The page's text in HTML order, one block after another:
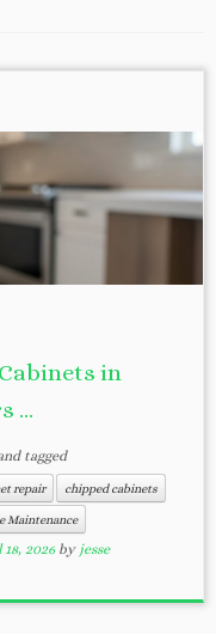
in
...
tagged
repair chipped cabinets
Maintenance
2026 by jesse